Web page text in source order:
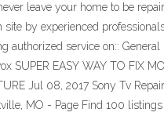
leave your home to be
site by experienced
authorized service on:: General
SUPER EASY WAY TO FIX
Jul 08, 2017 Sony Tv
MO - Page Find 100